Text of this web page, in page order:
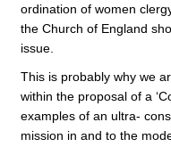
ordination of women
the Church of England
issue.
This is probably why we
within the proposal of a
examples of an ultra-
mission in and to the